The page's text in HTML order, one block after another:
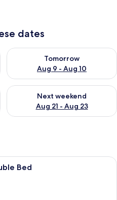
dates
8 - Aug 9
Tomorrow
Aug 9 - Aug 10
Check availability for
Aug 14 - Aug 16
Next weekend
Aug 21 - Aug 23
Check availability for next
A hotel room with a bed, a desk, a
Bed